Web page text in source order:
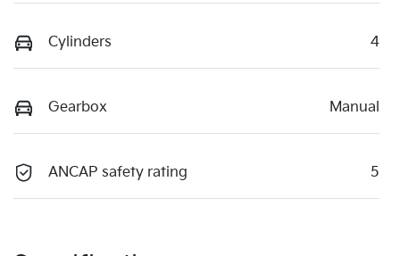
Cylinders 4
Gearbox Manual
ANCAP safety rating 5